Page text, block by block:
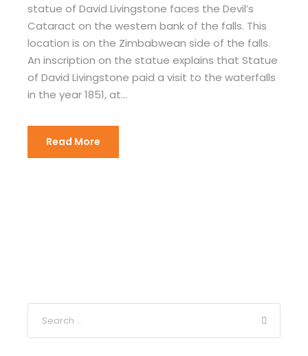
statue of David Livingstone faces the Devil’s
Cataract on the western bank of the falls. This
location is on the Zimbabwean side of the falls.
An inscription on the statue explains that Statue
of David Livingstone paid a visit to the waterfalls
in the year 1851, at...
Read More